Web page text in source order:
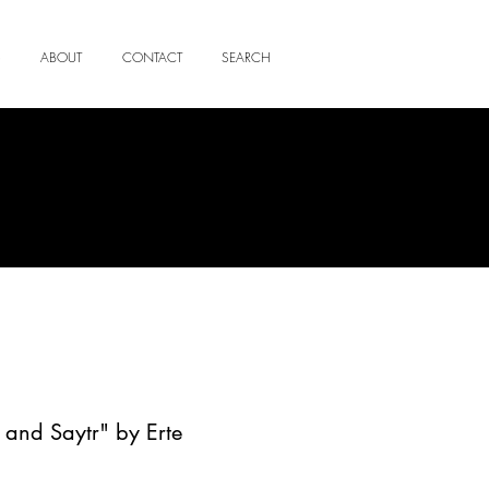
ABOUT CONTACT SEARCH
Saytr" by Erte